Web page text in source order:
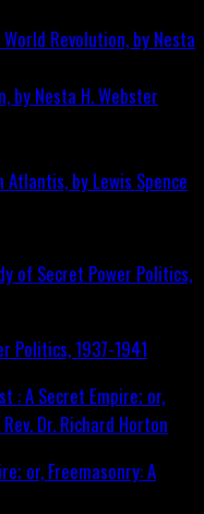
by Nesta H. Webster
Politics, 1937-1941
or, Freemasonry: A